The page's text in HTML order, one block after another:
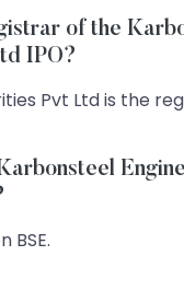
of the
IPO?
Pvt Ltd is the
BSE.